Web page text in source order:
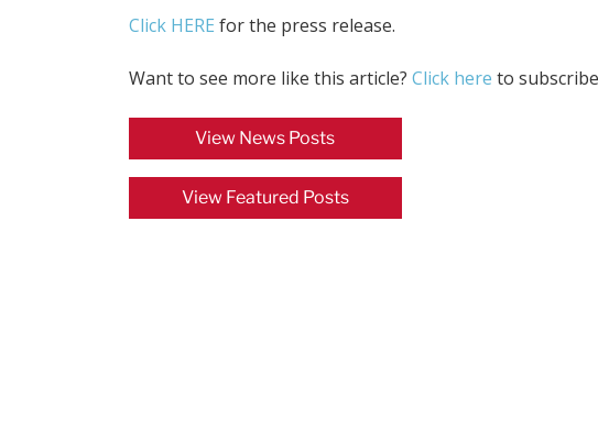
Click HERE for the press release.
Want to see more like this article? Click here to
View News Posts
View Featured Posts